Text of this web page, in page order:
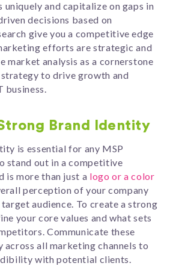
uniquely and capitalize on gaps in
decisions based on
give you a competitive edge
efforts are strategic and
market analysis as a cornerstone
to drive growth and
business.
Brand Identity
is essential for any MSP
stand out in a competitive
is more than just a logo or a color
perception of your company
audience. To create a strong
your core values and what sets
Communicate these
across all marketing channels to
with potential clients.